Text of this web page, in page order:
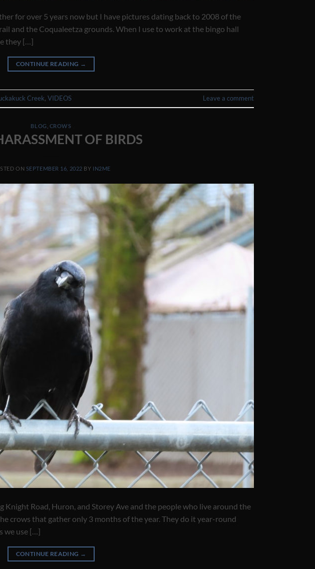
for over 5 years now but I have pictures dating back to 2008 of the
and the Coqualeetza grounds. When I use to work at the bingo hall
they […]
CONTINUE READING →
Creek, VIDEOS Leave a comment
BLOG CROWS
OF BIRDS
ON SEPTEMBER 16, 2022 BY IN2ME
Knight Road, Huron, and Storey Ave and the people who live around the
crows that gather only 3 months of the year. They do it year-round
we use […]
CONTINUE READING →